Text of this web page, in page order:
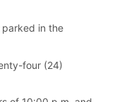
in the
four (24)